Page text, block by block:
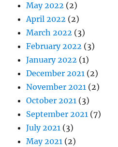
May 2022 (2)
April 2022 (2)
March 2022 (3)
February 2022 (3)
January 2022 (1)
December 2021 (2)
November 2021 (2)
October 2021 (3)
September 2021 (7)
July 2021 (3)
May 2021 (2)